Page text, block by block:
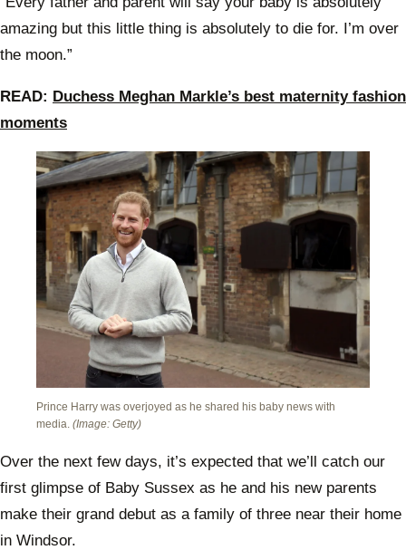
amazing but this little thing is absolutely to die for. I’m over
the moon.”
READ: Duchess Meghan Markle’s best maternity fashion
moments
Prince Harry was overjoyed as he shared his baby news with
media. (Image: Getty)
Over the next few days, it’s expected that we’ll catch our
first glimpse of Baby Sussex as he and his new parents
make their grand debut as a family of three near their home
in Windsor.